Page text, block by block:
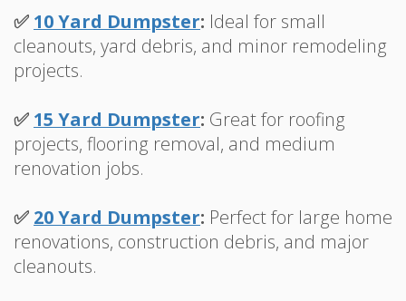
✅ 10 Yard Dumpster: Ideal for small
cleanouts, yard debris, and minor remodeling
projects.
✅ 15 Yard Dumpster: Great for roofing
projects, flooring removal, and medium
renovation jobs.
✅ 20 Yard Dumpster: Perfect for large home
renovations, construction debris, and major
cleanouts.